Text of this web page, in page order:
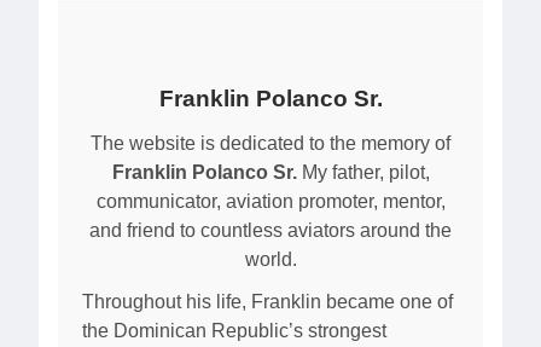
Franklin Polanco Sr.
The website is dedicated to the memory of
Franklin Polanco Sr.My father, pilot,
communicator, aviation promoter, mentor,
and friend to countless aviators around the
world.
Throughout his life, Franklin became one of
the Dominican Republic’s strongest